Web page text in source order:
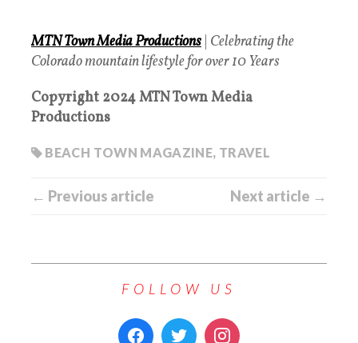
MTN Town Media Productions Celebrating the
Colorado mountain lifestyle for over 10 Years
Copyright 2024 MTN Town Media
Productions
BEACH TOWN MAGAZINE, TRAVEL
← Previous article Next article →
FOLLOW US